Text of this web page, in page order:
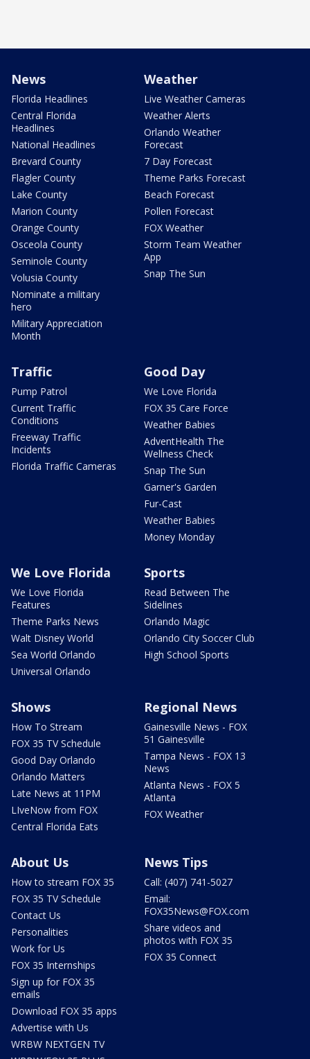
News
Florida Headlines
Central Florida
Headlines
National Headlines
Brevard County
Flagler County
Lake County
Marion County
Orange County
Osceola County
Seminole County
Volusia County
Nominate a military
hero
Military Appreciation
Month
Weather
Live Weather Cameras
Weather Alerts
Orlando Weather
Forecast
7 Day Forecast
Theme Parks Forecast
Beach Forecast
Pollen Forecast
FOX Weather
Storm Team Weather
App
Snap The Sun
Traffic
Pump Patrol
Current Traffic
Conditions
Freeway Traffic
Incidents
Florida Traffic Cameras
Good Day
We Love Florida
FOX 35 Care Force
Weather Babies
AdventHealth The
Wellness Check
Snap The Sun
Garner's Garden
Fur-Cast
Weather Babies
Money Monday
We Love Florida
We Love Florida
Features
Theme Parks News
Walt Disney World
Sea World Orlando
Universal Orlando
Sports
Read Between The
Sidelines
Orlando Magic
Orlando City Soccer Club
High School Sports
Shows
How To Stream
FOX 35 TV Schedule
Good Day Orlando
Orlando Matters
Late News at 11PM
LIveNow from FOX
Central Florida Eats
Regional News
Gainesville News - FOX
51 Gainesville
Tampa News - FOX 13
News
Atlanta News - FOX 5
Atlanta
FOX Weather
About Us
How to stream FOX 35
FOX 35 TV Schedule
Contact Us
Personalities
Work for Us
FOX 35 Internships
Sign up for FOX 35
emails
Download FOX 35 apps
Advertise with Us
WRBW NEXTGEN TV
News Tips
Call: (407) 741-5027
Email:
FOX35News@FOX.com
Share videos and
photos with FOX 35
FOX 35 Connect